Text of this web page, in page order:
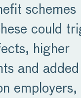
schemes
could
higher
and added
employers,